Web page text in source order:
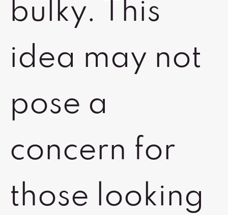
bulky. This
idea may not
pose a
concern for
those looking